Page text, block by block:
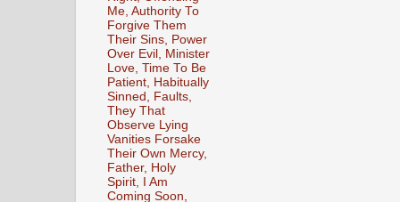
Me, Authority To
Forgive Them
Their Sins, Power
Over Evil, Minister
Love, Time To Be
Patient, Habitually
Sinned, Faults,
They That
Observe Lying
Vanities Forsake
Their Own Mercy,
Father, Holy
Spirit, I Am
Coming Soon,